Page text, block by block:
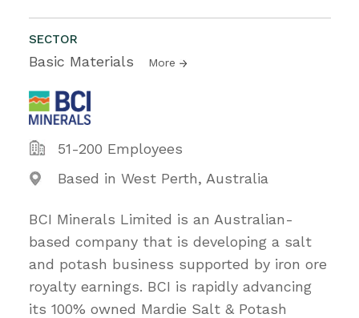
SECTOR
Basic Materials More
51-200 Employees
Based in West Perth, Australia
BCI Minerals Limited is an Australian-
based company that is developing a salt
and potash business supported by iron ore
royalty earnings. BCI is rapidly advancing
its 100% owned Mardie Salt & Potash